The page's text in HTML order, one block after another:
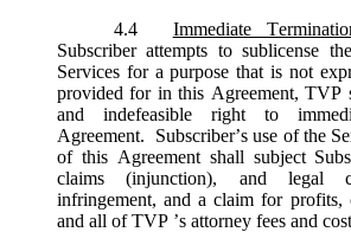
4.4
Immediate
Subscriber attempts to sublicense
Services for a purpose that is not
provided for in this Agreement, TVP
and indefeasible right to
Agreement. Subscriber’s use of the
of this Agreement shall subject
claims (injunction), and legal
infringement, and a claim for profits,
and all of TVP ’s attorney fees and